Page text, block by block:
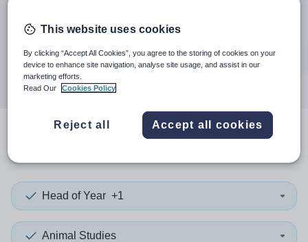
When autocomplete results are available use up and
30 miles
Search
resultsin Knowsley
Head of Year +1
Animal Studies
This website uses cookies
By clicking “Accept All Cookies”, you agree to the storing of cookies on your
device to enhance site navigation, analyse site usage, and assist in our
marketing efforts.
Read Our
Cookies Policy
Reject all Accept all cookies